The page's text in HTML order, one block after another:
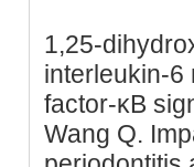
1,25-
interleukin-6
factor-κB
Wang Q.